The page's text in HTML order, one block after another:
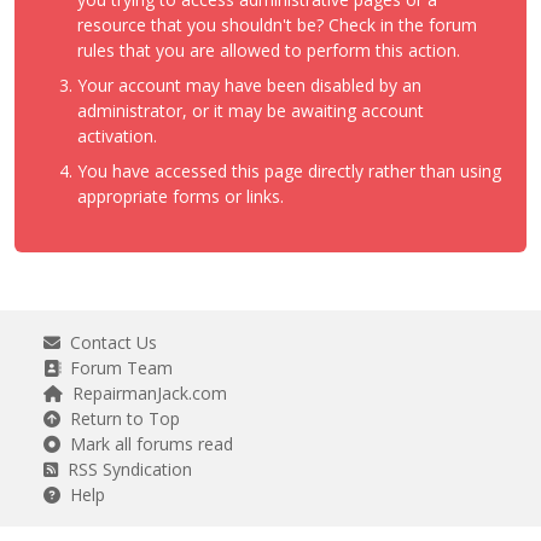
resource that you shouldn't be? Check in the forum
rules that you are allowed to perform this action.
Your account may have been disabled by an
administrator, or it may be awaiting account
activation.
You have accessed this page directly rather than using
appropriate forms or links.
Contact Us
Forum Team
RepairmanJack.com
Return to Top
Mark all forums read
RSS Syndication
Help